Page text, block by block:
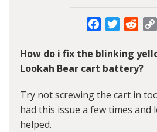
FacebookTwitter
How do i fix the blinking
Lookah Bear cart battery?
Try not screwing the cart in
had this issue a few times and
helped.